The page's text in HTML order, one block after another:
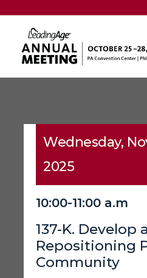
Wednesday,
2025
10:00-11:00 a.m
137-K. Develop
Repositioning
Community